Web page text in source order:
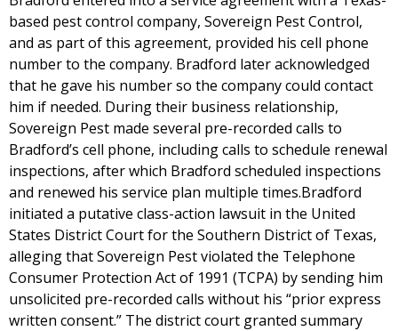
based pest control company, Sovereign Pest Control,
and as part of this agreement, provided his cell phone
number to the company. Bradford later acknowledged
that he gave his number so the company could contact
him if needed. During their business relationship,
Sovereign Pest made several pre-recorded calls to
Bradford’s cell phone, including calls to schedule renewal
inspections, after which Bradford scheduled inspections
and renewed his service plan multiple times.Bradford
initiated a putative class-action lawsuit in the United
States District Court for the Southern District of Texas,
alleging that Sovereign Pest violated the Telephone
Consumer Protection Act of 1991 (TCPA) by sending him
unsolicited pre-recorded calls without his “prior express
written consent.” The district court granted summary